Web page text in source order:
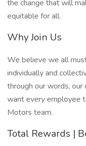
the change that will
equitable for all.
Why Join Us
We believe we all
individually and
through our words, our
want every employee
Motors team.
Total Rewards |